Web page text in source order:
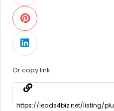
Or copy link